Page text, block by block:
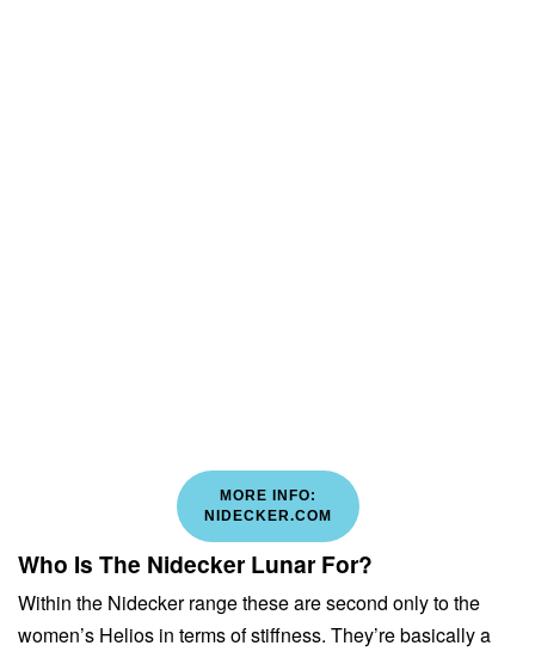
MORE INFO:
NIDECKER.COM
Who Is The Nidecker Lunar For?
Within the Nidecker range these are second only to the
women’s Helios in terms of stiffness. They’re basically a